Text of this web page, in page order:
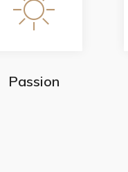
Passion